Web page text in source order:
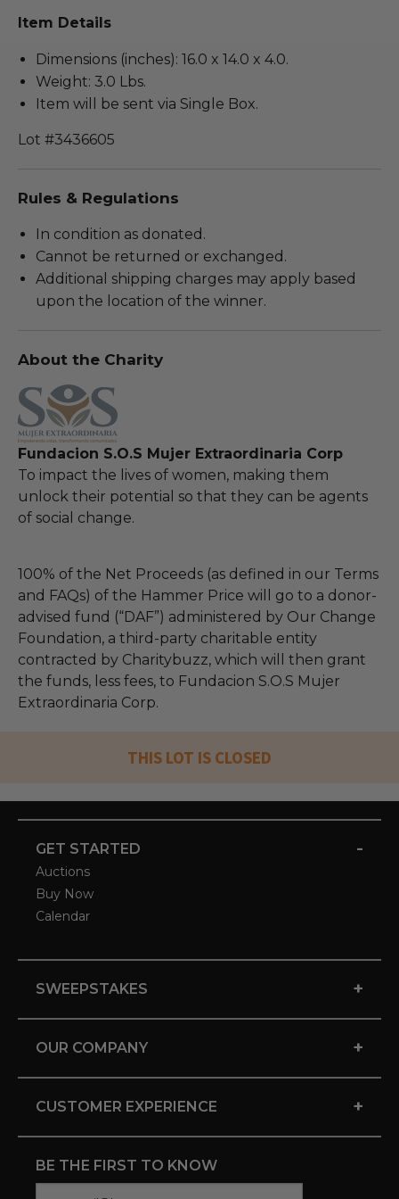
Item Details
Dimensions (inches): 16.0 x 14.0 x 4.0.
Weight: 3.0 Lbs.
Item will be sent via Single Box.
Lot #3436605
Rules & Regulations
In condition as donated.
Cannot be returned or exchanged.
Additional shipping charges may apply based
upon the location of the winner.
About the Charity
Fundacion S.O.S Mujer Extraordinaria Corp
To impact the lives of women, making them
unlock their potential so that they can be agents
of social change.
100% of the Net Proceeds (as defined in our Terms
and FAQs) of the Hammer Price will go to a donor-
advised fund (“DAF”) administered by Our Change
Foundation, a third-party charitable entity
contracted by Charitybuzz, which will then grant
the funds, less fees, to Fundacion S.O.S Mujer
Extraordinaria Corp.
THIS LOT IS CLOSED
GET STARTED -
Auctions
Buy Now
Calendar
SWEEPSTAKES +
OUR COMPANY +
CUSTOMER EXPERIENCE +
BE THE FIRST TO KNOW